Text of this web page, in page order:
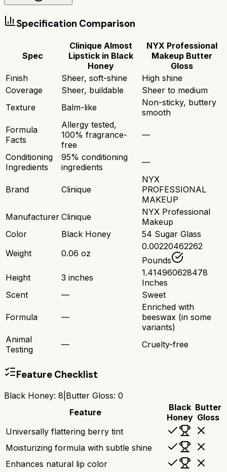
Specification Comparison
Spec
Clinique Almost
Lipstick in Black
Honey
NYX Professional
Makeup Butter
Gloss
Finish
Sheer, soft-shine
High shine
Coverage
Sheer, buildable
Sheer to medium
Texture
Balm-like
Non-sticky, buttery
smooth
Formula
Facts
Allergy tested,
100% fragrance-
free
—
Conditioning
Ingredients
95% conditioning
ingredients
—
Brand Clinique
NYX
PROFESSIONAL
MAKEUP
Manufacturer Clinique
NYX Professional
Makeup
Color
Black Honey
54 Sugar Glass
Weight
0.06 oz
0.00220462262
Pounds
Height
3 inches
1.414960628478
Inches
Scent
— Sweet
Formula —
Enriched with
beeswax (in some
variants)
Animal
Testing
— Cruelty-free
Feature Checklist
Black Honey: 8 Butter Gloss: 0
Feature
Black
Honey
Butter
Gloss
Universally flattering berry tint
Moisturizing formula with subtle shine
Enhances natural lip color